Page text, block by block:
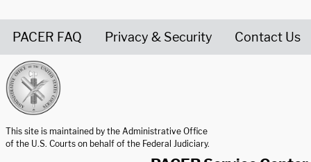
PACER FAQ Privacy & Security Contact Us
This site is maintained by the Administrative Office
of the U.S. Courts on behalf of the Federal Judiciary.